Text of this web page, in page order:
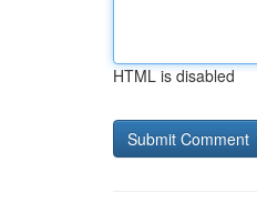
HTML is disabled